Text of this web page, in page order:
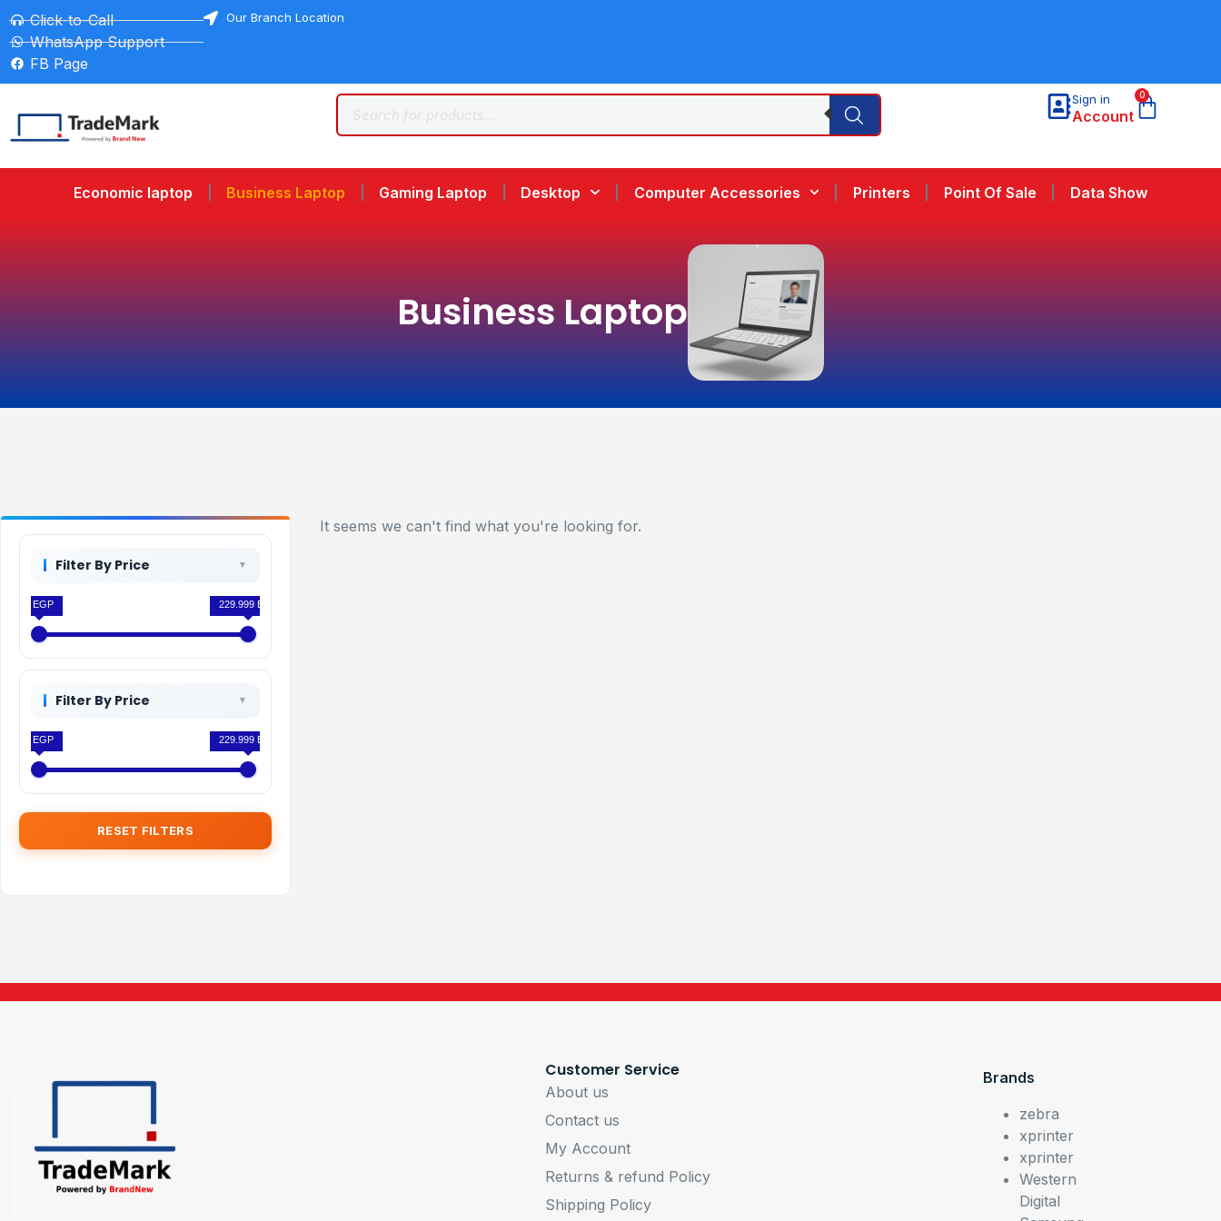
Click-to-Call
WhatsApp Support
FB Page
Our Branch Location
Sign in
Account
0
Economic laptop Business Laptop Gaming Laptop Desktop Computer Accessories Printers Point Of Sale Data Show
Business Laptop
Filter By Price
0 EGP 229.999 EGP
Filter By Price
0 EGP 229.999 EGP
RESET FILTERS
It seems we can't find what you're looking for.
Customer Service
About us
Contact us
My Account
Returns & refund Policy
Shipping Policy
Brands
zebra
xprinter
xprinter
Western
Digital